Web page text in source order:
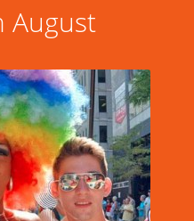
August